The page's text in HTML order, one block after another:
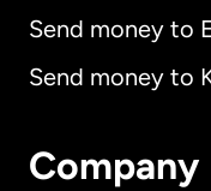
Send money to
Send money to
Company